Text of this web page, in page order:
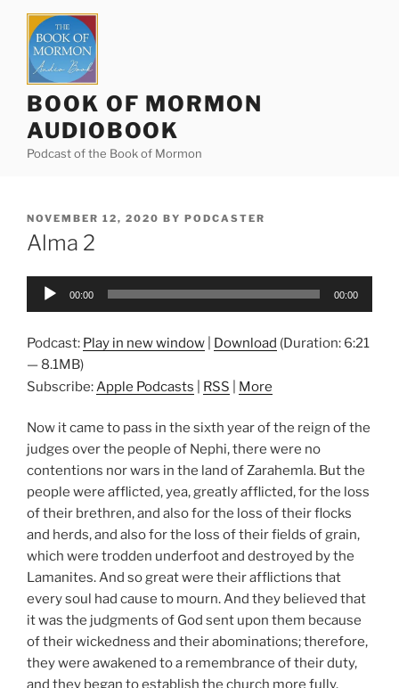
content
BOOK OF MORMON
AUDIOBOOK
Podcast of the Book of Mormon
POSTED
ON
NOVEMBER 12, 2020 BY PODCASTER
Alma 2
Audio
00:00 00:00
Podcast: Play in new window Download (Duration: 6:21
— 8.1MB)
Subscribe:Apple Podcasts RSS More
Now it came to pass in the sixth year of the reign of the
judges over the people of Nephi, there were no
contentions nor wars in the land of Zarahemla. But the
people were afflicted, yea, greatly afflicted, for the loss
of their brethren, and also for the loss of their flocks
and herds, and also for the loss of their fields of grain,
which were trodden underfoot and destroyed by the
Lamanites. And so great were their afflictions that
every soul had cause to mourn. And they believed that
it was the judgments of God sent upon them because
of their wickedness and their abominations; therefore,
they were awakened to a remembrance of their duty,
and they began to establish the church more fully.